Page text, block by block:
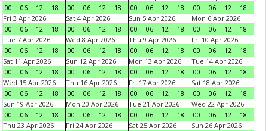
00
06 12 18
00
06 12 18
00
06 12 18
00
06 12
18
Fri 3 Apr 2026
00
06 12 18
Sat 4 Apr 2026
00
06 12 18
Sun 5 Apr 2026
00
06 12 18
Mon 6 Apr 2026
00
06 12
18
Tue 7 Apr 2026
00
06 12 18
Wed 8 Apr 2026
00
06 12 18
Thu 9 Apr 2026
00
06 12 18
Fri 10 Apr 2026
00
06 12
18
Sat 11 Apr 2026
00
06 12 18
Sun 12 Apr 2026
00
06 12 18
Mon 13 Apr 2026
00
06 12 18
Tue 14 Apr 2026
00
06 12
18
Wed 15 Apr 2026
00
06 12 18
Thu 16 Apr 2026
00
06 12 18
Fri 17 Apr 2026
00
06 12 18
Sat 18 Apr 2026
00
06 12
18
Sun 19 Apr 2026
00
06 12 18
Mon 20 Apr 2026
00
06 12 18
Tue 21 Apr 2026
00
06 12 18
Wed 22 Apr 2026
00
06 12
18
Thu 23 Apr 2026
Fri 24 Apr 2026
Sat 25 Apr 2026
Sun 26 Apr 2026